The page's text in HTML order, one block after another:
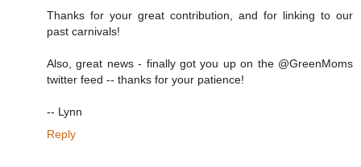
Thanks for your great contribution, and for linking to our
past carnivals!
Also, great news - finally got you up on the @GreenMoms
twitter feed -- thanks for your patience!
-- Lynn
Reply